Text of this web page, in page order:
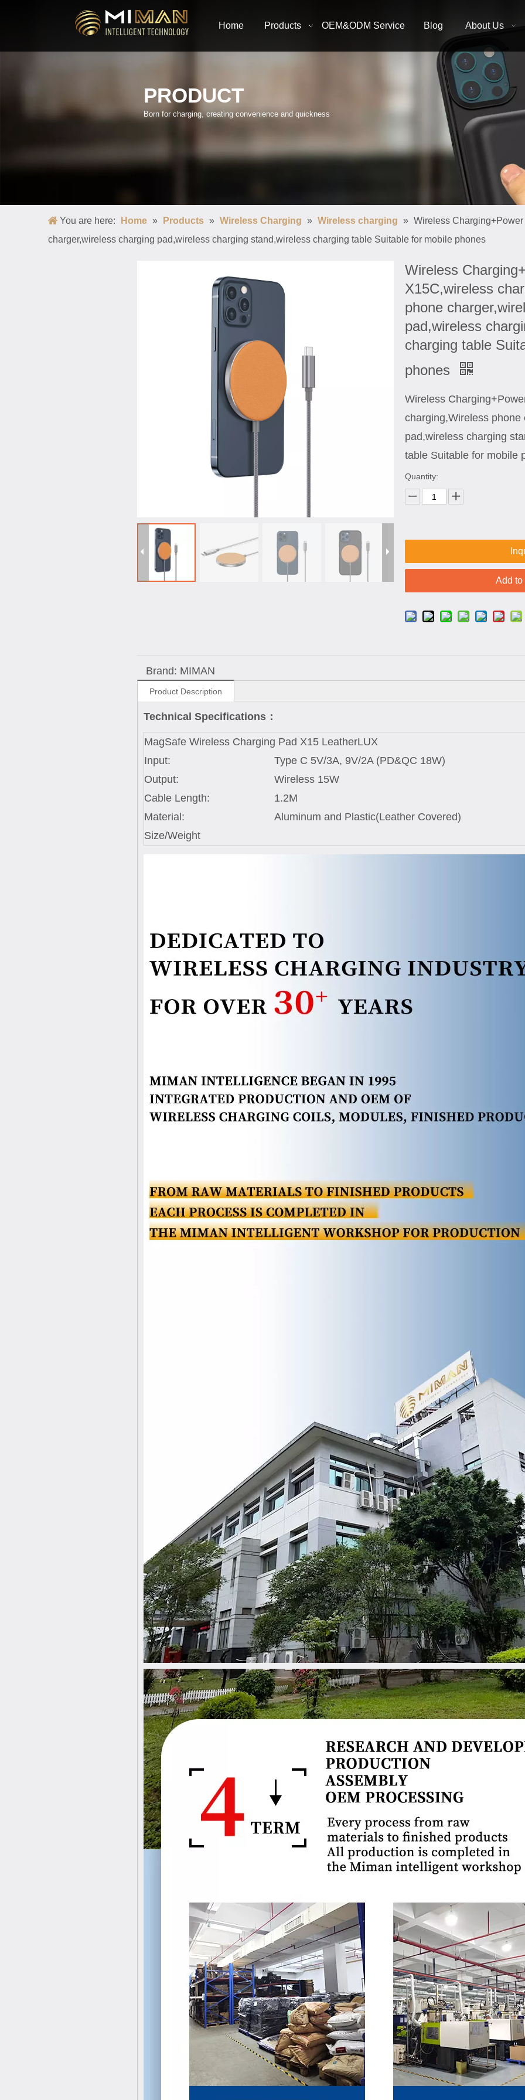
Home Products OEM&ODM Service Blog About Us
PRODUCT
Born for charging, creating convenience and quickness
You are here: Home » Products » Wireless Charging » Wireless charging » Wireless
charger,wireless charging pad,wireless charging stand,wireless charging table Suitable for mobile phones
Wireless
X15C,wireless
phone
pad,wireless
charging table
phones
Wireless
charging,Wireless phone
pad,wireless charging
table Suitable for mobile
Quantity:
Add to
Brand: MIMAN
Product Description
Technical Specifications：
MagSafe Wireless Charging Pad X15 LeatherLUX
Input:
Type C 5V/3A, 9V/2A (PD&QC 18W)
Output:
Wireless 15W
Cable Length:
1.2M
Material:
Aluminum and Plastic(Leather Covered)
Size/Weight